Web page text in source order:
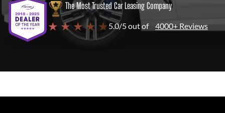
The Most Trusted Car Leasing Company
★ ★ ★ ★ ★ 5.0/5 out of 4000+ Reviews